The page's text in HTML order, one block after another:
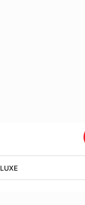
LUXE